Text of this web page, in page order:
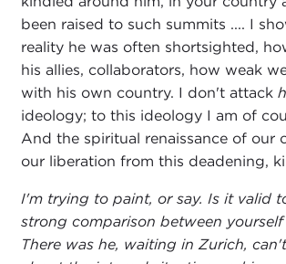
been raised to such summits .... I
reality he was often shortsighted,
his allies, collaborators, how weak
with his own country. I don't attack
ideology; to this ideology I am of
And the spiritual renaissance of our
our liberation from this deadening,
I'm trying to paint, or say. Is it valid
strong comparison between yourself
There was he, waiting in Zurich,